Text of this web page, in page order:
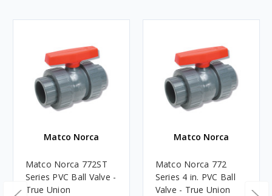
Matco Norca
Matco Norca 772ST
Series PVC Ball Valve -
True Union
Matco Norca
Matco Norca 772
Series 4 in. PVC Ball
Valve - True Union